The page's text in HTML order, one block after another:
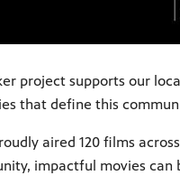
project supports our
that define this
aired 120 films
impactful movies can